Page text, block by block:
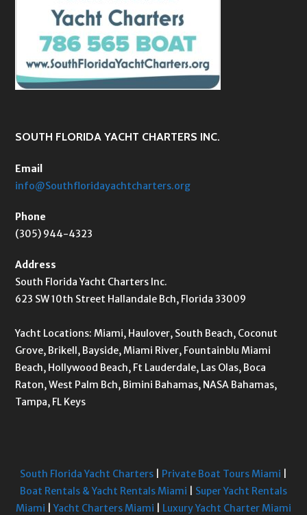
SOUTH FLORIDA YACHT CHARTERS INC.
Email
info@Southfloridayachtcharters.org
Phone
(305) 944-4323
Address
South Florida Yacht Charters Inc.
623 SW 10th Street Hallandale Bch, Florida 33009
Yacht Locations: Miami, Haulover, South Beach, Coconut
Grove, Brikell, Bayside, Miami River, Fountainblu Miami
Beach, Hollywood Beach, Ft Lauderdale, Las Olas, Boca
Raton, West Palm Bch, Bimini Bahamas, NASA Bahamas,
Tampa, FL Keys
South Florida Yacht Charters| Private Boat Tours Miami
Boat Rentals & Yacht Rentals Miami
Super Yacht Rentals
Miami |Yacht Charters Miami
Luxury Yacht Charter Miami